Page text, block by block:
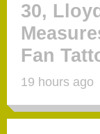
30,
Fan
19 hours ago